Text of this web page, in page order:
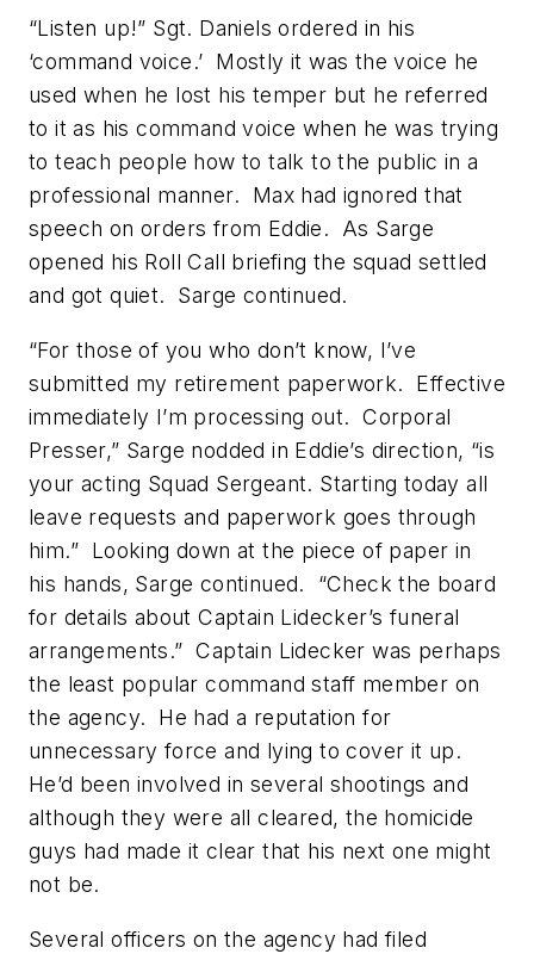
“Listen up!” Sgt. Daniels ordered in his
‘command voice.’ Mostly it was the voice he
used when he lost his temper but he referred
to it as his command voice when he was trying
to teach people how to talk to the public in a
professional manner. Max had ignored that
speech on orders from Eddie. As Sarge
opened his Roll Call briefing the squad settled
and got quiet. Sarge continued.
“For those of you who don’t know, I’ve
submitted my retirement paperwork. Effective
immediately I’m processing out. Corporal
Presser,” Sarge nodded in Eddie’s direction, “is
your acting Squad Sergeant. Starting today all
leave requests and paperwork goes through
him.” Looking down at the piece of paper in
his hands, Sarge continued. “Check the board
for details about Captain Lidecker’s funeral
arrangements.” Captain Lidecker was perhaps
the least popular command staff member on
the agency. He had a reputation for
unnecessary force and lying to cover it up.
He’d been involved in several shootings and
although they were all cleared, the homicide
guys had made it clear that his next one might
not be.
Several officers on the agency had filed